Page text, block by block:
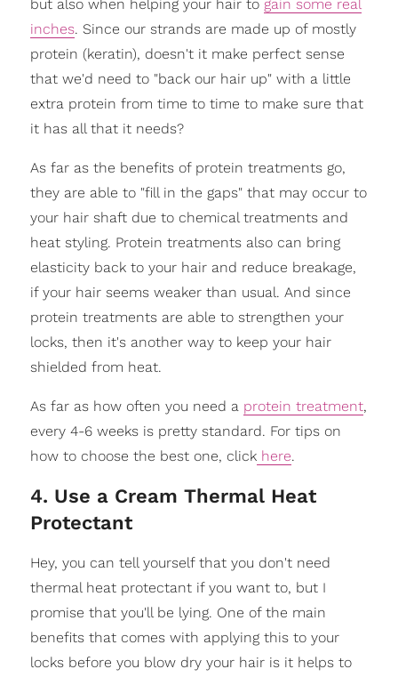
but also when helping your hair to gain some real
inches. Since our strands are made up of mostly
protein (keratin), doesn't it make perfect sense
that we'd need to "back our hair up" with a little
extra protein from time to time to make sure that
it has all that it needs?
As far as the benefits of protein treatments go,
they are able to "fill in the gaps" that may occur to
your hair shaft due to chemical treatments and
heat styling. Protein treatments also can bring
elasticity back to your hair and reduce breakage,
if your hair seems weaker than usual. And since
protein treatments are able to strengthen your
locks, then it's another way to keep your hair
shielded from heat.
As far as how often you need a protein treatment,
every 4-6 weeks is pretty standard. For tips on
how to choose the best one, clickhere.
4. Use a Cream Thermal Heat
Protectant
Hey, you can tell yourself that you don't need
thermal heat protectant if you want to, but I
promise that you'll be lying. One of the main
benefits that comes with applying this to your
locks before you blow dry your hair is it helps to